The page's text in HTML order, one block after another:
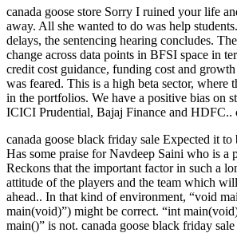
canada goose store Sorry I ruined your life
away. All she wanted to do was help
delays, the sentencing hearing concludes.
change across data points in BFSI space in
credit cost guidance, funding cost and
was feared. This is a high beta sector, where
in the portfolios. We have a positive bias on
ICICI Prudential, Bajaj Finance and HDFC..
canada goose black friday sale Expected it to
Has some praise for Navdeep Saini who is a
Reckons that the important factor in such a
attitude of the players and the team which
ahead.. In that kind of environment, “void
main(void)”) might be correct. “int
main()” is not. canada goose black friday sale